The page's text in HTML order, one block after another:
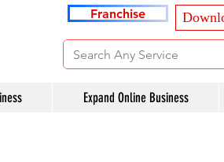
Franchise
Expand Online Business